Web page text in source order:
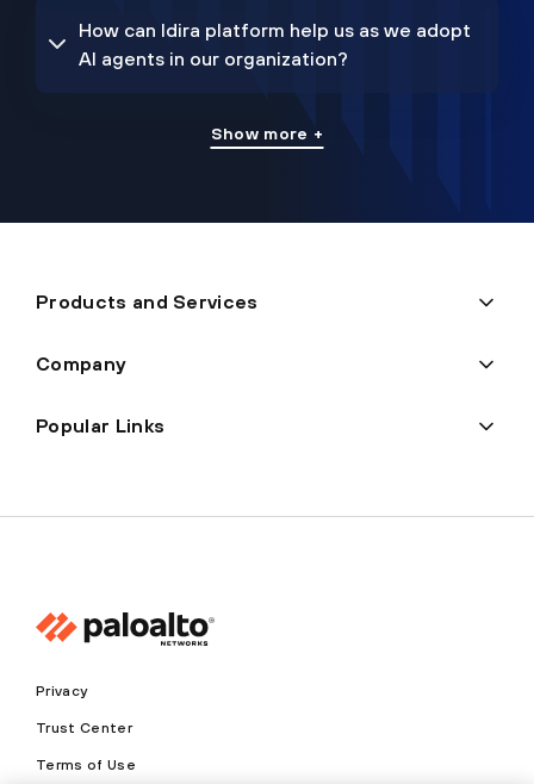
How can Idira platform help us as we adopt
AI agents in our organization?
Show more +
Products and Services
Company
Popular Links
Privacy
Trust Center
Terms of Use